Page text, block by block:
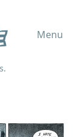
Menu